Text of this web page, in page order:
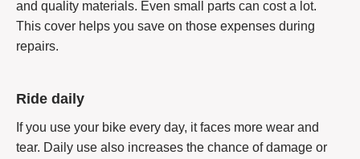
and quality materials. Even small parts can cost a lot.
This cover helps you save on those expenses during
repairs.
Ride daily
If you use your bike every day, it faces more wear and
tear. Daily use also increases the chance of damage or